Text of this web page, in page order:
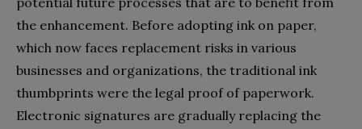
the enhancement. Before adopting ink on paper,
which now faces replacement risks in various
businesses and organizations, the traditional ink
thumbprints were the legal proof of paperwork.
Electronic signatures are gradually replacing the